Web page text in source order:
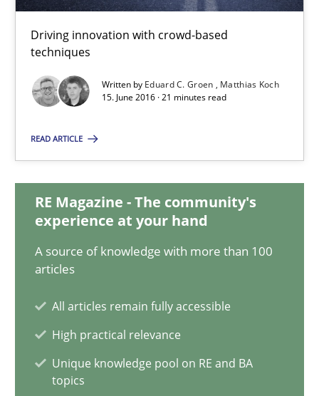
Driving innovation with crowd-based
techniques
Written by Eduard C. Groen
Matthias Koch
15. June 2016 · 21 minutes read
READ ARTICLE
RE Magazine - The community's
experience at your hand
A source of knowledge with more than 100
articles
All articles remain fully accessible
High practical relevance
Unique knowledge pool on RE and BA
topics
Eduard C. Groen
Matthias Koch
21 minutes
Innovation Arena
An agile and collaborative prioritization technique